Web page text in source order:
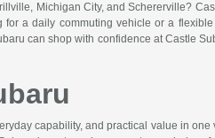
Michigan City, and Schererville?
a daily commuting vehicle or a
can shop with confidence at Castle
capability, and practical value in